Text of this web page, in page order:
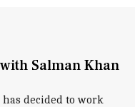
Salman Khan
decided to work